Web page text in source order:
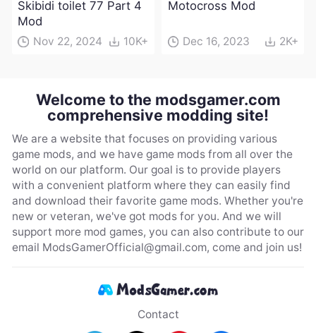
Skibidi toilet 77 Part 4
Mod
Nov 22, 2024 10K+
Motocross Mod
Dec 16, 2023 2K+
Welcome to the modsgamer.com
comprehensive modding site!
We are a website that focuses on providing various
game mods, and we have game mods from all over the
world on our platform. Our goal is to provide players
with a convenient platform where they can easily find
and download their favorite game mods. Whether you're
new or veteran, we've got mods for you. And we will
support more mod games, you can also contribute to our
email ModsGamerOfficial@gmail.com, come and join us!
Contact